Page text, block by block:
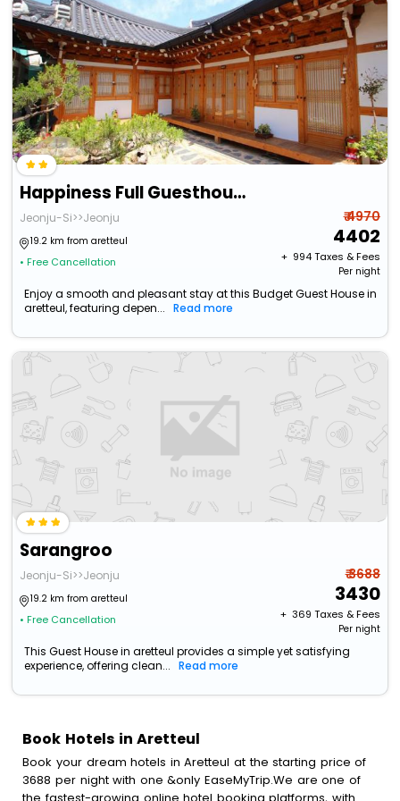
Happiness Full Guesthouse
Jeonju-Si>>Jeonju
19.2 km from aretteul
• Free Cancellation
₹ 4970
4402
+ ₹ 994Taxes & Fees
Per night
Enjoy a smooth and pleasant stay at this Budget Guest House in
aretteul, featuring depen...
Read more
Sarangroo
Jeonju-Si>>Jeonju
19.2 km from aretteul
• Free Cancellation
₹ 3688
3430
+ ₹ 369 Taxes & Fees
Per night
This Guest House in aretteul provides a simple yet satisfying
experience, offering clean...
Read more
Book Hotels in Aretteul
Book your dream hotels in Aretteul at the starting price of
3688 per night with one &only EaseMyTrip.We are one of